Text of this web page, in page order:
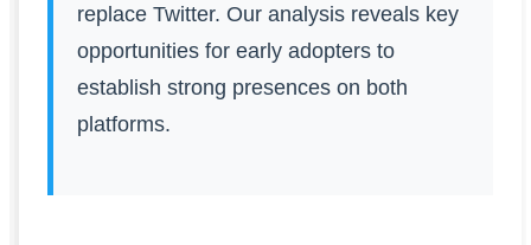
replace Twitter. Our analysis reveals key
opportunities for early adopters to
establish strong presences on both
platforms.